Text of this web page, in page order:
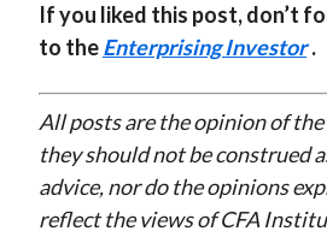
If you liked this post, don’t
to theEnterprising Investor .
All posts are the opinion of the
they should not be construed
advice, nor do the opinions
reflect the views of CFA